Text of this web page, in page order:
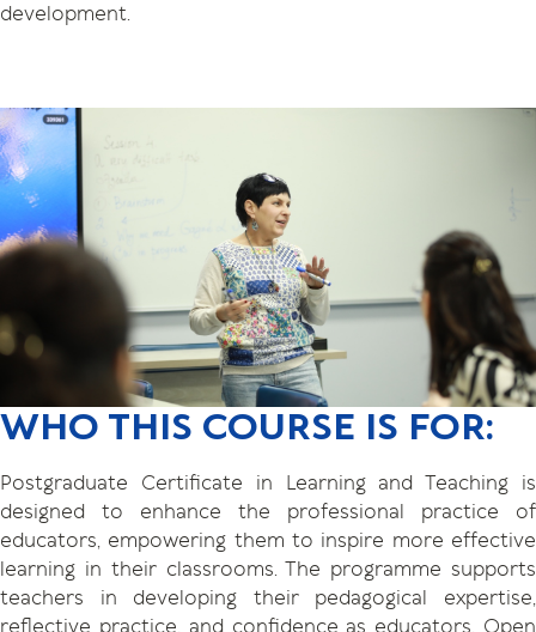
development.
WHO THIS COURSE IS FOR:
Postgraduate Certificate in Learning and Teaching is
designed to enhance the professional practice of
educators, empowering them to inspire more effective
learning in their classrooms. The programme supports
teachers in developing their pedagogical expertise,
reflective practice, and confidence as educators. Open